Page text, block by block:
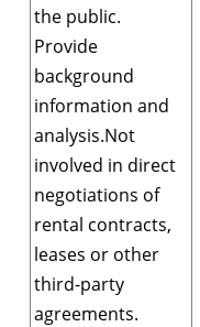
the public.
Provide
background
information and
analysis.Not
involved in direct
negotiations of
rental contracts,
leases or other
third-party
agreements.